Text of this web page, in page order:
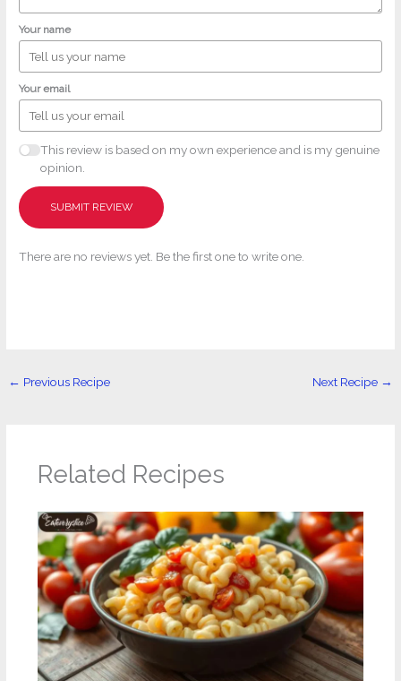
Your name
Your email
This review is based on my own experience and is my genuine
opinion.
SUBMIT REVIEW
There are no reviews yet. Be the first one to write one.
← Previous Recipe Next Recipe →
Related Recipes